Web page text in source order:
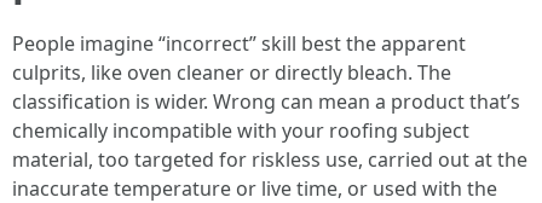
People imagine “incorrect” skill best the apparent
culprits, like oven cleaner or directly bleach. The
classification is wider. Wrong can mean a product that’s
chemically incompatible with your roofing subject
material, too targeted for riskless use, carried out at the
inaccurate temperature or live time, or used with the